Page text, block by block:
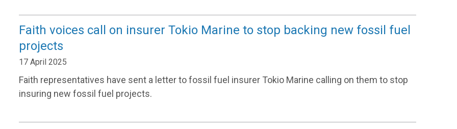
Faith voices call on insurer Tokio Marine to stop backing new fossil fuel
projects
17 April 2025
Faith representatives have sent a letter to fossil fuel insurer Tokio Marine calling on them to stop
insuring new fossil fuel projects.